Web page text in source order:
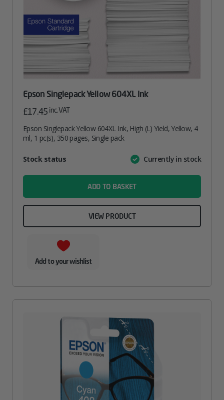
Epson Singlepack Yellow 604XL Ink
£17.45 inc. VAT
Epson Singlepack Yellow 604XL Ink, High (L) Yield, Yellow, 4
ml, 1 pc(s), 350 pages, Single pack
AttributeValue
Stock status Currently in stock
ADD TO BASKET
VIEW PRODUCT
Add to your wishlist